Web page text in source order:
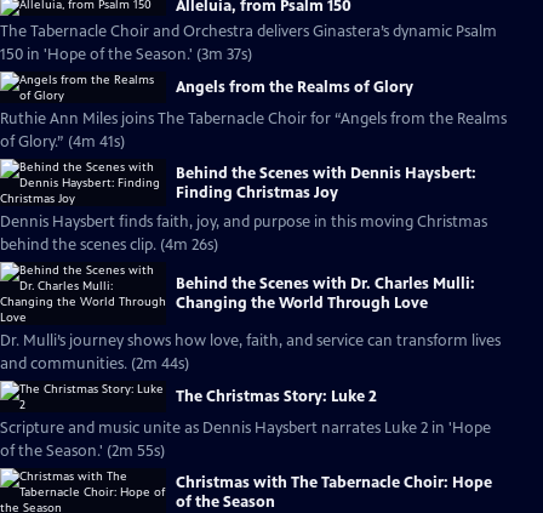
Alleluia, from Psalm 150
The Tabernacle Choir and Orchestra delivers Ginastera’s dynamic Psalm
150 in 'Hope of the Season.' (3m 37s)
Angels from the Realms of Glory
Ruthie Ann Miles joins The Tabernacle Choir for “Angels from the Realms
of Glory.” (4m 41s)
Behind the Scenes with Dennis Haysbert:
Finding Christmas Joy
Dennis Haysbert finds faith, joy, and purpose in this moving Christmas
behind the scenes clip. (4m 26s)
Behind the Scenes with Dr. Charles Mulli:
Changing the World Through Love
Dr. Mulli’s journey shows how love, faith, and service can transform lives
and communities. (2m 44s)
The Christmas Story: Luke 2
Scripture and music unite as Dennis Haysbert narrates Luke 2 in 'Hope
of the Season.' (2m 55s)
Christmas with The Tabernacle Choir: Hope
of the Season